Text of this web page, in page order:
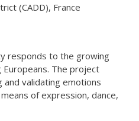
(CADD), France
responds to the growing
The project
validating emotions
of expression, dance,